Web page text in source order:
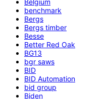
benchmark
Bergs
Bergs timber
Besse
Better Red Oak
BG13
bgr saws
BID
BID Automation
bid group
Biden